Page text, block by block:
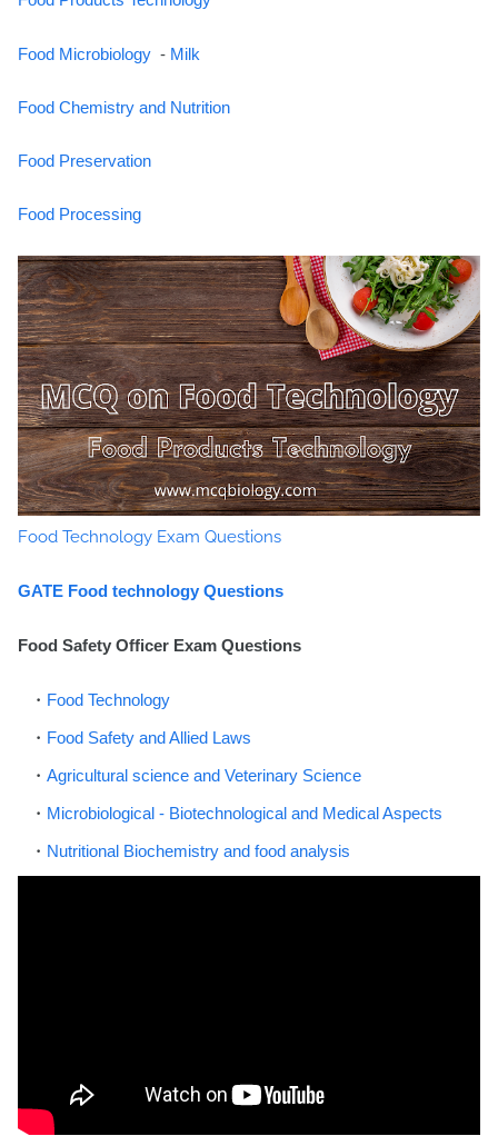
Food Microbiology - Milk
Food Chemistry and Nutrition
Food Preservation
Food Processing
Food Technology Exam Questions
GATE Food technology Questions
Food Safety Officer Exam Questions
Food Technology
Food Safety and Allied Laws
Agricultural science and Veterinary Science
Microbiological - Biotechnological and Medical Aspects
Nutritional Biochemistry and food analysis